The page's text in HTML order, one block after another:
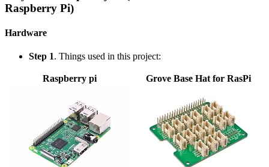
Raspberry Pi)
Hardware
Step 1. Things used in this project:
Raspberry pi Grove Base Hat for RasPi